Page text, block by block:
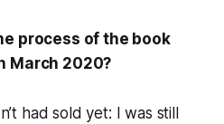
process of the book
March 2020?
had sold yet: I was still